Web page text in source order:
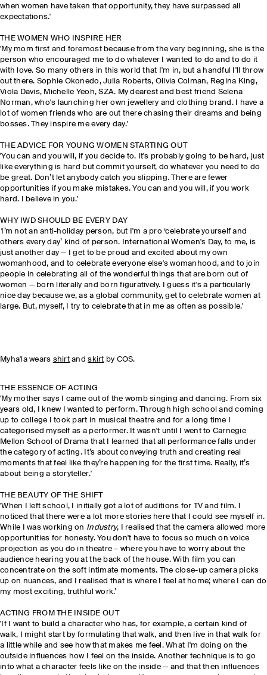
when women have taken that opportunity, they have surpassed all
expectations.'
THE WOMEN WHO INSPIRE HER
'My mom first and foremost because from the very beginning, she is the
person who encouraged me to do whatever I wanted to do and to do it
with love. So many others in this world that I'm in, but a handful I'll throw
out there. Sophie Okonedo, Julia Roberts, Olivia Colman, Regina King,
Viola Davis, Michelle Yeoh, SZA. My dearest and best friend Selena
Norman, who's launching her own jewellery and clothing brand. I have a
lot of women friends who are out there chasing their dreams and being
bosses. They inspire me every day.'
THE ADVICE FOR YOUNG WOMEN STARTING OUT
'You can and you will, if you decide to. It's probably going to be hard, just
like everything is hard but commit yourself, do whatever you need to do
be great. Don’t let anybody catch you slipping. There are fewer
opportunities if you make mistakes. You can and you will, if you work
hard. I believe in you.'
WHY IWD SHOULD BE EVERY DAY
'I’m not an anti-holiday person, but I'm a pro ‘celebrate yourself and
others every day’ kind of person. International Women's Day, to me, is
just another day — I get to be proud and excited about my own
womanhood, and to celebrate everyone else's womanhood, and to join
people in celebrating all of the wonderful things that are born out of
women — born literally and born figuratively. I guess it's a particularly
nice day because we, as a global community, get to celebrate women at
large. But, myself, I try to celebrate that in me as often as possible.'
Myha'la wears shirtandskirt by COS.
THE ESSENCE OF ACTING
'My mother says I came out of the womb singing and dancing. From six
years old, I knew I wanted to perform. Through high school and coming
up to college I took part in musical theatre and for a long time I
categorised myself as a performer. It wasn't until I went to Carnegie
Mellon School of Drama that I learned that all performance falls under
the category of acting. It’s about conveying truth and creating real
moments that feel like they’re happening for the first time. Really, it’s
about being a storyteller.'
THE BEAUTY OF THE SHIFT
'When I left school, I initially got a lot of auditions for TV and film. I
noticed that there were a lot more stories here that I could see myself in.
While I was working on Industry, I realised that the camera allowed more
opportunities for honesty. You don't have to focus so much on voice
projection as you do in theatre – where you have to worry about the
audience hearing you at the back of the house. With film you can
concentrate on the soft intimate moments. The close-up camera picks
up on nuances, and I realised that is where I feel at home; where I can do
my most exciting, truthful work.’
ACTING FROM THE INSIDE OUT
'If I want to build a character who has, for example, a certain kind of
walk, I might start by formulating that walk, and then live in that walk for
a little while and see how that makes me feel. What I'm doing on the
outside influences how I feel on the inside. Another technique is to go
into what a character feels like on the inside — and that then influences